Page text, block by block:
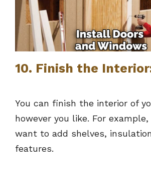
10. Finish the
You can finish the interior of
however you like. For example,
want to add shelves,
features.